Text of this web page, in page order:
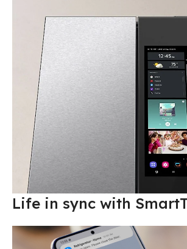
Life in sync with